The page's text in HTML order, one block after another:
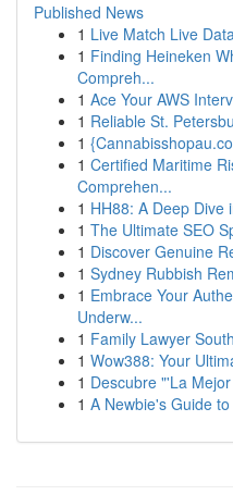
Published News
1 Live Match Live
1 Finding Heineken
Compreh...
1 Ace Your AWS
1 Reliable St.
1
1 Certified Maritime
Comprehen...
1 HH88: A Deep Dive
1 The Ultimate SEO
1 Discover Genuine
1 Sydney Rubbish
1 Embrace Your
Underw...
1 Family Lawyer
1 Wow388: Your
1 Descubre "'La
1 A Newbie's Guide